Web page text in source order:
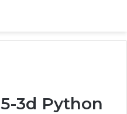
3d Python